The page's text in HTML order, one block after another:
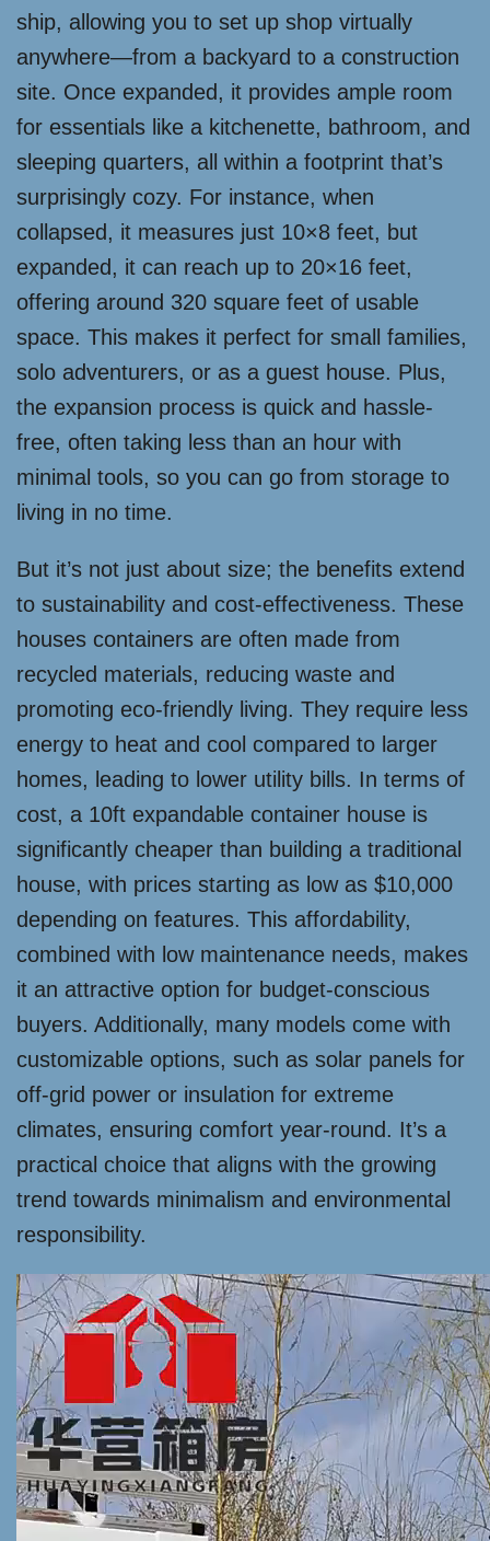
ship, allowing you to set up shop virtually
anywhere—from a backyard to a construction
site. Once expanded, it provides ample room
for essentials like a kitchenette, bathroom, and
sleeping quarters, all within a footprint that’s
surprisingly cozy. For instance, when
collapsed, it measures just 10×8 feet, but
expanded, it can reach up to 20×16 feet,
offering around 320 square feet of usable
space. This makes it perfect for small families,
solo adventurers, or as a guest house. Plus,
the expansion process is quick and hassle-
free, often taking less than an hour with
minimal tools, so you can go from storage to
living in no time.
But it’s not just about size; the benefits extend
to sustainability and cost-effectiveness. These
houses containers are often made from
recycled materials, reducing waste and
promoting eco-friendly living. They require less
energy to heat and cool compared to larger
homes, leading to lower utility bills. In terms of
cost, a 10ft expandable container house is
significantly cheaper than building a traditional
house, with prices starting as low as $10,000
depending on features. This affordability,
combined with low maintenance needs, makes
it an attractive option for budget-conscious
buyers. Additionally, many models come with
customizable options, such as solar panels for
off-grid power or insulation for extreme
climates, ensuring comfort year-round. It’s a
practical choice that aligns with the growing
trend towards minimalism and environmental
responsibility.